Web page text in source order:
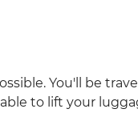
You'll be
to lift your